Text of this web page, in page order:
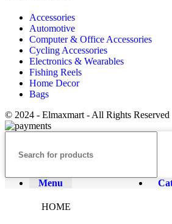
Accessories
Automotive
Computer & Office Accessories
Cycling Accessories
Electronics & Wearables
Fishing Reels
Home Decor
Bags
© 2024 - Elmaxmart - All Rights Reserved
Menu
HOME